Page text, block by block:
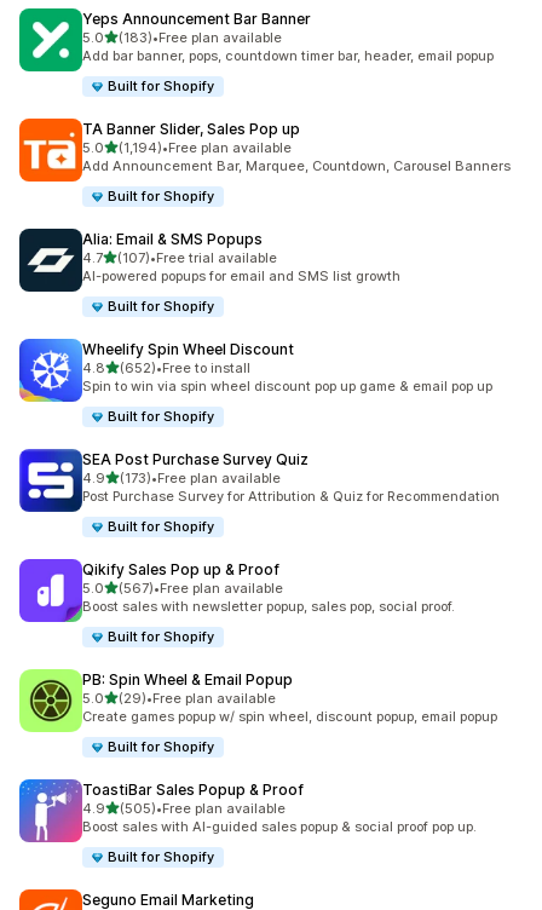
Yeps Announcement Bar Banner
5.0out of 5 stars
(183)
183 total reviews
•Free plan available
Add bar banner, pops, countdown timer bar, header, email popup
Built for Shopify
TA Banner Slider, Sales Pop up
5.0out of 5 stars
(1,194)
1194 total reviews
•Free plan available
Add Announcement Bar, Marquee, Countdown, Carousel Banners
Built for Shopify
Alia: Email & SMS Popups
4.7out of 5 stars
(107)
107 total reviews
•Free trial available
AI-powered popups for email and SMS list growth
Built for Shopify
Wheelify Spin Wheel Discount
4.8out of 5 stars
(652)
652 total reviews
•Free to install
Spin to win via spin wheel discount pop up game & email pop up
Built for Shopify
SEA Post Purchase Survey Quiz
4.9out of 5 stars
(173)
173 total reviews
•Free plan available
Post Purchase Survey for Attribution & Quiz for Recommendation
Built for Shopify
Qikify Sales Pop up & Proof
5.0out of 5 stars
(567)
567 total reviews
•Free plan available
Boost sales with newsletter popup, sales pop, social proof.
Built for Shopify
PB: Spin Wheel & Email Popup
5.0out of 5 stars
(29)
29 total reviews
•Free plan available
Create games popup w/ spin wheel, discount popup, email popup
Built for Shopify
ToastiBar Sales Popup & Proof
4.9out of 5 stars
(505)
505 total reviews
•Free plan available
Boost sales with AI-guided sales popup & social proof pop up.
Built for Shopify
Seguno Email Marketing